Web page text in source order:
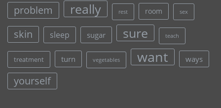
problem really rest room sex
skin sleep sugar sure teach
treatment turn vegetables want ways
yourself